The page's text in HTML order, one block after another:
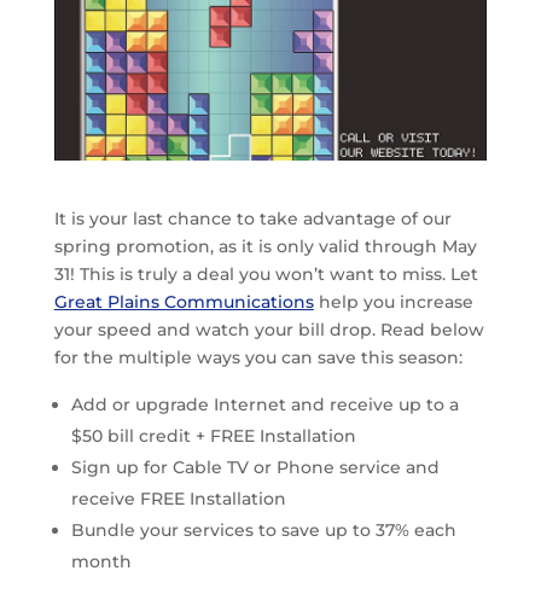
It is your last chance to take advantage of our
spring promotion, as it is only valid through May
31! This is truly a deal you won’t want to miss. Let
Great Plains Communicationshelp you increase
your speed and watch your bill drop. Read below
for the multiple ways you can save this season:
Add or upgrade Internet and receive up to a
$50 bill credit + FREE Installation
Sign up for Cable TV or Phone service and
receive FREE Installation
Bundle your services to save up to 37% each
month